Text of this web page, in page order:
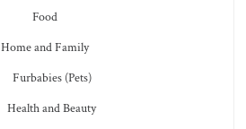
Food
Home and Family
Furbabies (Pets)
Health and Beauty